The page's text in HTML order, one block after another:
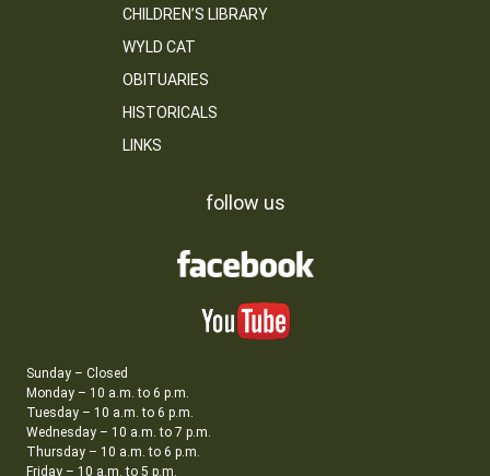
CHILDREN’S LIBRARY
WYLD CAT
OBITUARIES
HISTORICALS
LINKS
follow us
Sunday – Closed
Monday – 10 a.m. to 6 p.m.
Tuesday – 10 a.m. to 6 p.m.
Wednesday – 10 a.m. to 7 p.m.
Thursday – 10 a.m. to 6 p.m.
Friday – 10 a.m. to 5 p.m.